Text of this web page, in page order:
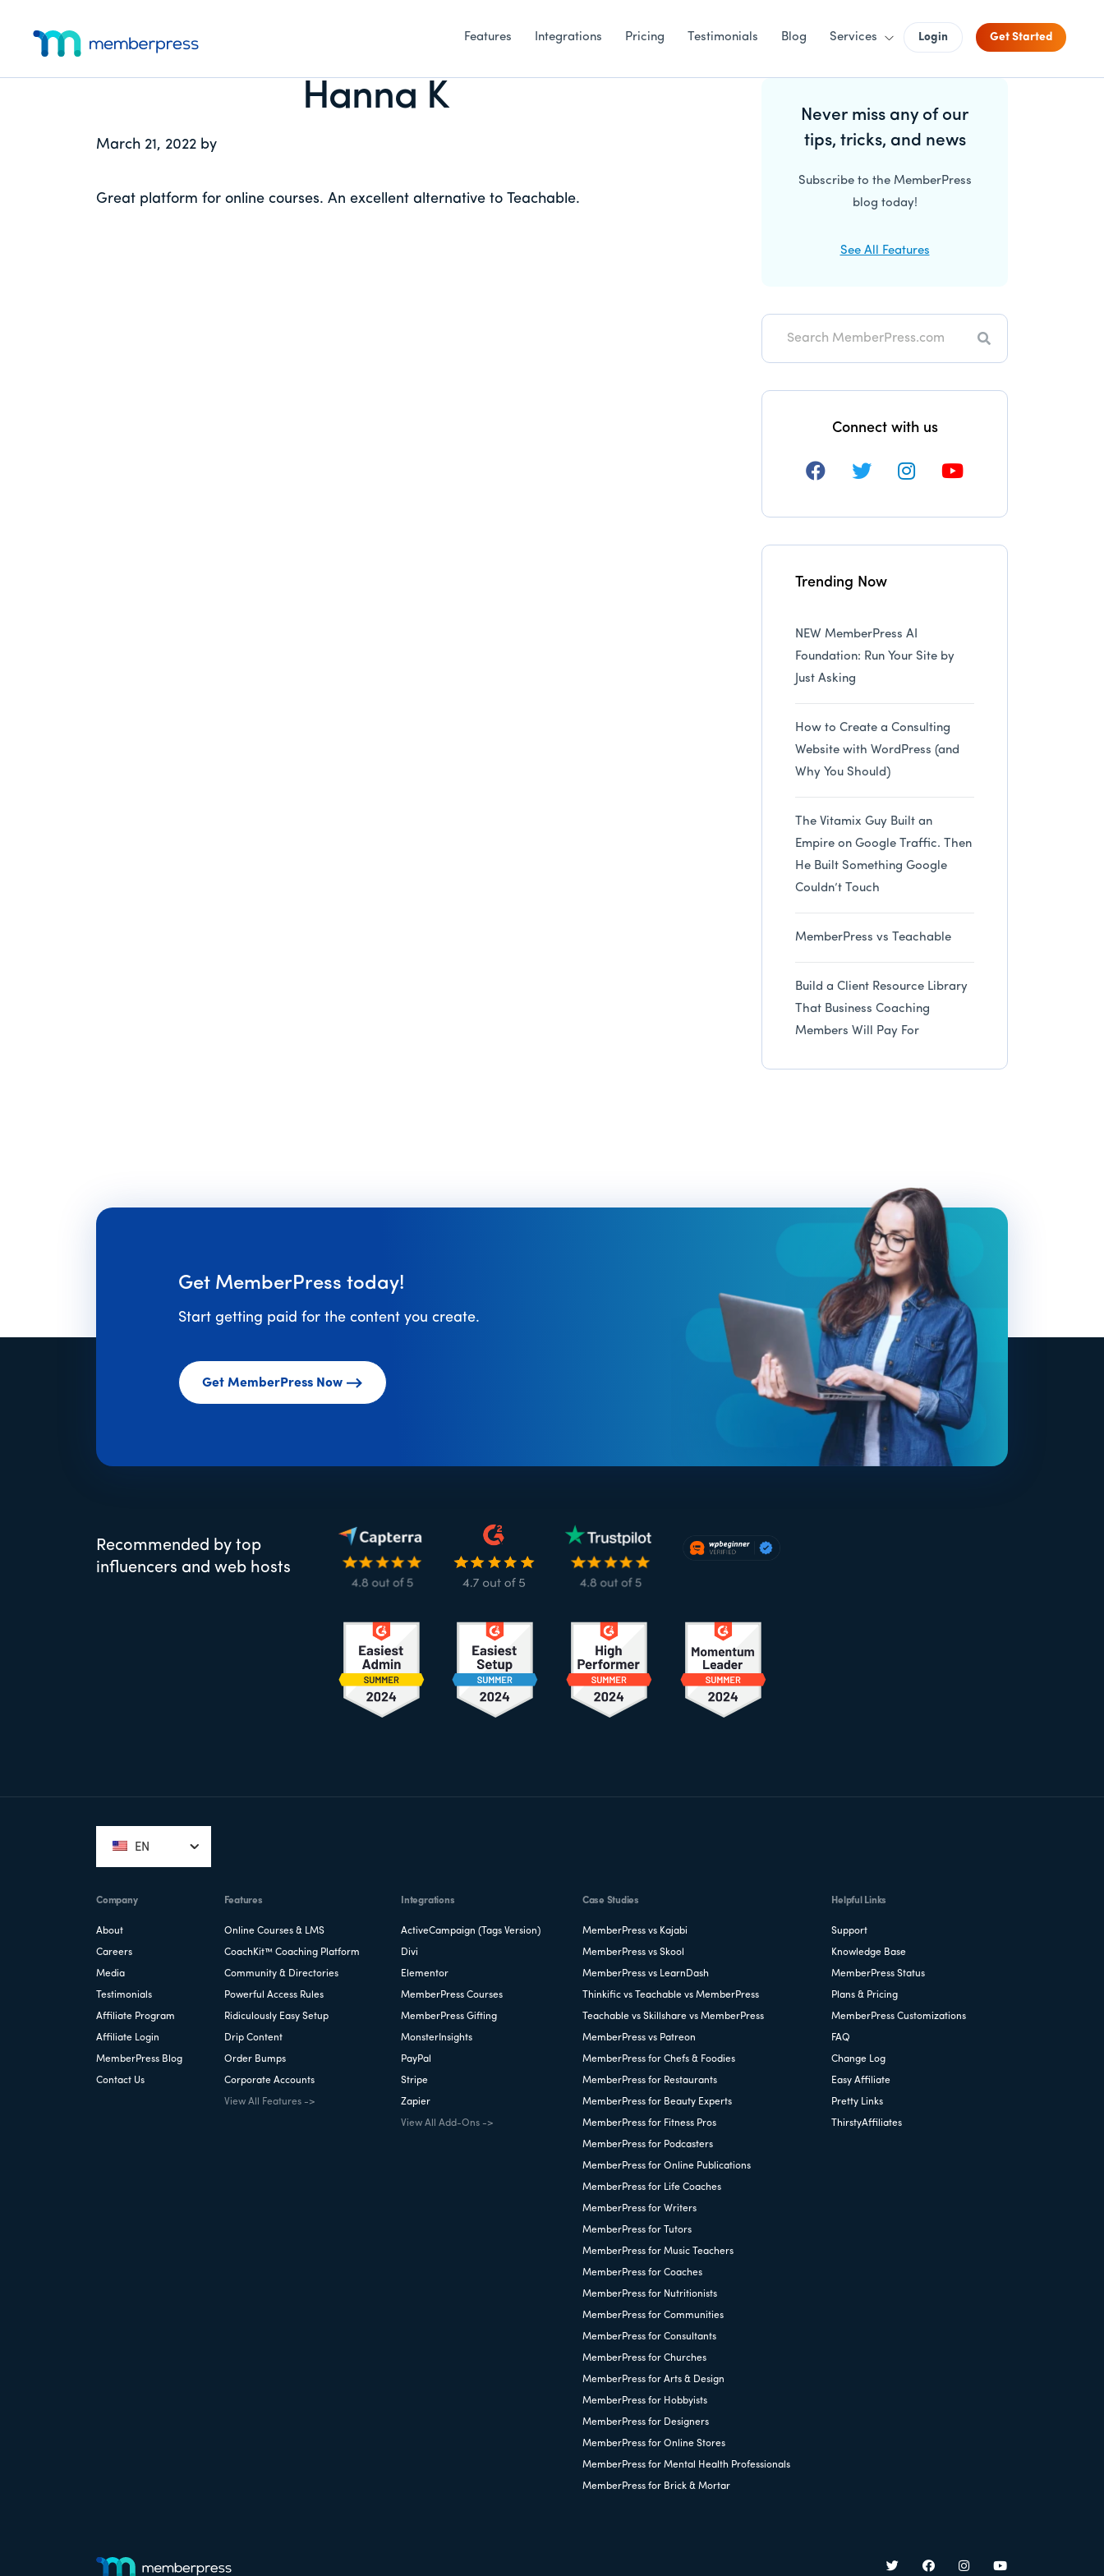
menu
Features Integrations Pricing Testimonials Blog Services Login Get Started
Hanna K
March 21, 2022 by
Great platform for online courses. An excellent alternative to Teachable.
Sidebar
Never miss any of our
tips, tricks, and news
Subscribe to the MemberPress
blog today!
See All Features
Search
Connect with us
Trending Now
NEW MemberPress AI
Foundation: Run Your Site by
Just Asking
How to Create a Consulting
Website with WordPress (and
Why You Should)
The Vitamix Guy Built an
Empire on Google Traffic. Then
He Built Something Google
Couldn’t Touch
MemberPress vs Teachable
Build a Client Resource Library
That Business Coaching
Members Will Pay For
Get MemberPress today!
Start getting paid for the content you create.
Get MemberPress Now
Recommended by top
influencers and web hosts
EN
Company
About
Careers
Media
Testimonials
Affiliate Program
Affiliate Login
MemberPress Blog
Contact Us
Features
Online Courses & LMS
CoachKit™ Coaching Platform
Community & Directories
Powerful Access Rules
Ridiculously Easy Setup
Drip Content
Order Bumps
Corporate Accounts
View All Features ->
Integrations
ActiveCampaign (Tags Version)
Divi
Elementor
MemberPress Courses
MemberPress Gifting
MonsterInsights
PayPal
Stripe
Zapier
View All Add-Ons ->
Case Studies
MemberPress vs Kajabi
MemberPress vs Skool
MemberPress vs LearnDash
Thinkific vs Teachable vs MemberPress
Teachable vs Skillshare vs MemberPress
MemberPress vs Patreon
MemberPress for Chefs & Foodies
MemberPress for Restaurants
MemberPress for Beauty Experts
MemberPress for Fitness Pros
MemberPress for Podcasters
MemberPress for Online Publications
MemberPress for Life Coaches
MemberPress for Writers
MemberPress for Tutors
MemberPress for Music Teachers
MemberPress for Coaches
MemberPress for Nutritionists
MemberPress for Communities
MemberPress for Consultants
MemberPress for Churches
MemberPress for Arts & Design
MemberPress for Hobbyists
MemberPress for Designers
MemberPress for Online Stores
MemberPress for Mental Health Professionals
MemberPress for Brick & Mortar
Helpful Links
Support
Knowledge Base
MemberPress Status
Plans & Pricing
MemberPress Customizations
FAQ
Change Log
Easy Affiliate
Pretty Links
ThirstyAffiliates